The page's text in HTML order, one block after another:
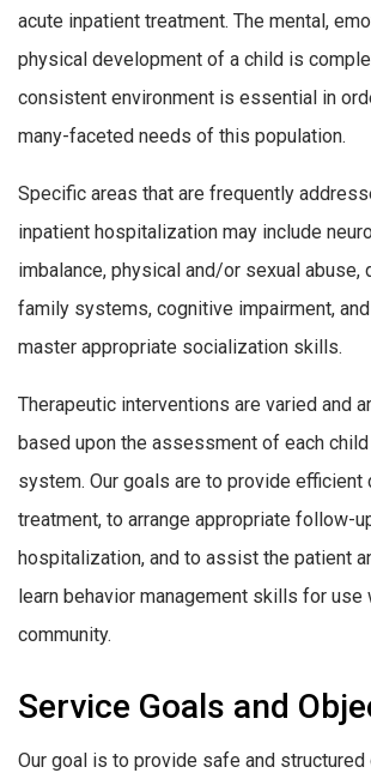
acute inpatient treatment. The mental,
physical development of a child is
consistent environment is essential in
many-faceted needs of this population.
Specific areas that are frequently
inpatient hospitalization may include
imbalance, physical and/or sexual abuse,
family systems, cognitive impairment,
master appropriate socialization skills.
Therapeutic interventions are varied and
based upon the assessment of each
system. Our goals are to provide efficient
treatment, to arrange appropriate follow-
hospitalization, and to assist the patient
learn behavior management skills for use
community.
Service Goals and
Our goal is to provide safe and structured